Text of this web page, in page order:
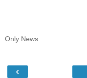
Only News
‹